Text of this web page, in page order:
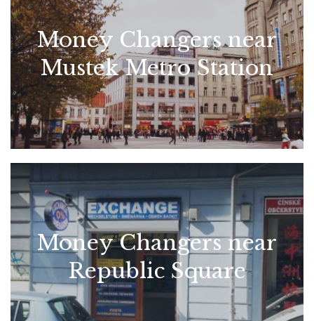
Money Changers near
Mustek Metro Station
Money Changers near
Republic Square